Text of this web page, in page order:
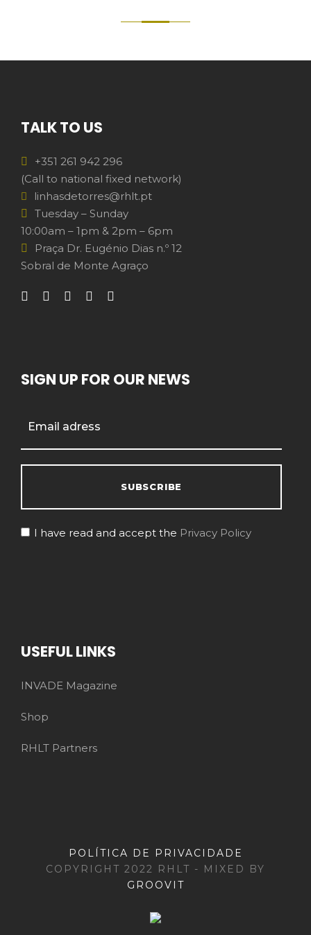
TALK TO US
+351 261 942 296
(Call to national fixed network)
linhasdetorres@rhlt.pt
Tuesday – Sunday
10:00am – 1pm & 2pm – 6pm
Praça Dr. Eugénio Dias n.º 12
Sobral de Monte Agraço
SIGN UP FOR OUR NEWS
I have read and accept the Privacy Policy
USEFUL LINKS
INVADE Magazine
Shop
RHLT Partners
POLÍTICA DE PRIVACIDADE
COPYRIGHT 2022 RHLT - MIXED BY
GROOVIT